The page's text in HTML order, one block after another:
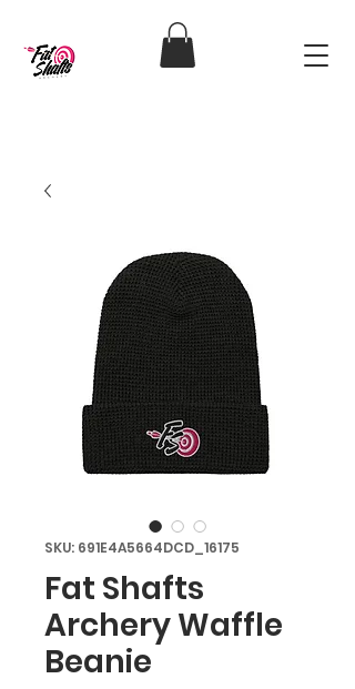
SKU: 691E4A5664DCD_16175
Fat Shafts
Archery Waffle
Beanie